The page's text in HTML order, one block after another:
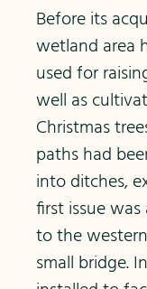
Before its
wetland area
used for
well as
Christmas
paths had
into ditches,
first issue
to the
small bridge.